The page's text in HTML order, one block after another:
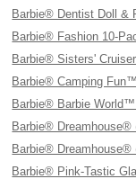
Barbie® Dentist Doll &
Barbie® Fashion 10-
Barbie® Sisters'
Barbie® Camping
Barbie® Barbie
Barbie® Dreamhouse®
Barbie® Dreamhouse®
Barbie® Pink-Tastic